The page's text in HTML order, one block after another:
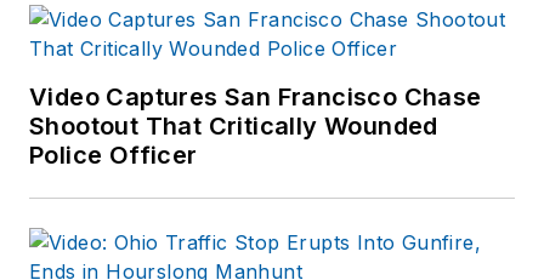
Video Captures San Francisco Chase
Shootout That Critically Wounded
Police Officer